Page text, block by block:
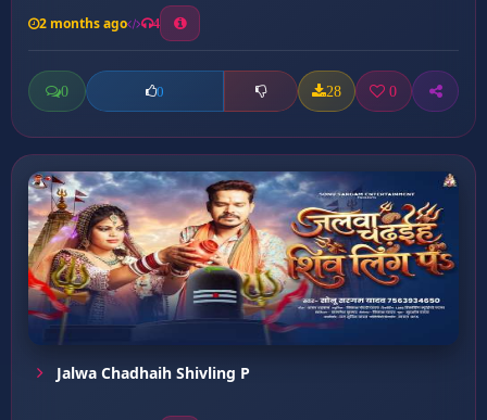
2 months ago 4
0 0 28 0
Jalwa Chadhaih Shivling P